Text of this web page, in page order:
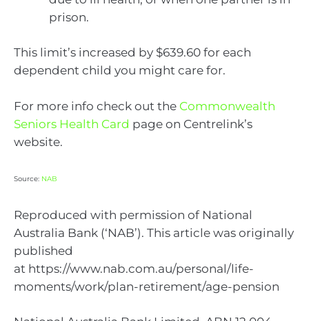
prison.
This limit’s increased by $639.60 for each
dependent child you might care for.
For more info check out the Commonwealth
Seniors Health Card page on Centrelink’s
website.
Source: NAB
Reproduced with permission of National
Australia Bank (‘NAB’). This article was originally
published
at https://www.nab.com.au/personal/life-
moments/work/plan-retirement/age-pension